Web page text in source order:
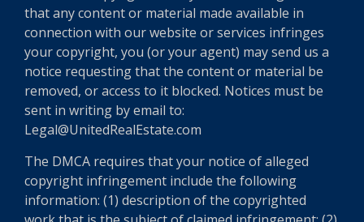
that any content or material made available in
connection with our website or services infringes
your copyright, you (or your agent) may send us a
notice requesting that the content or material be
removed, or access to it blocked. Notices must be
sent in writing by email to:
Legal@UnitedRealEstate.com
The DMCA requires that your notice of alleged
copyright infringement include the following
information: (1) description of the copyrighted